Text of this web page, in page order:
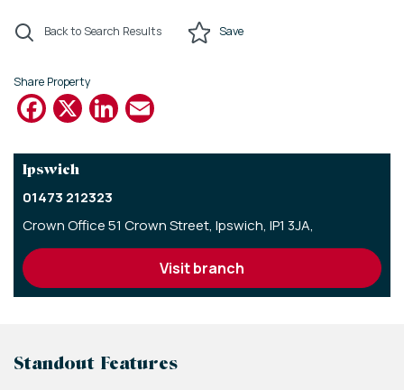
Back to Search Results Save
Share Property
Facebook
X LinkedIn
Ipswich
01473 212323
Crown Office 51 Crown Street, Ipswich, IP1 3JA,
visit branch
Standout Features